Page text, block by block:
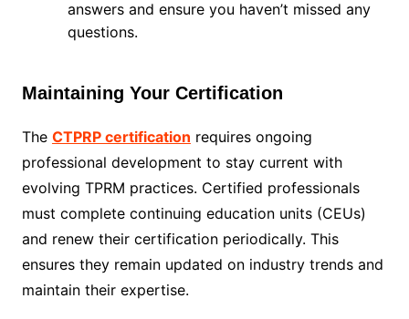
answers and ensure you haven’t missed any
questions.
Maintaining Your Certification
The CTPRP certification requires ongoing
professional development to stay current with
evolving TPRM practices. Certified professionals
must complete continuing education units (CEUs)
and renew their certification periodically. This
ensures they remain updated on industry trends and
maintain their expertise.